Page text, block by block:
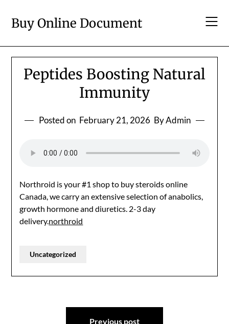
content
Buy Online Document
Peptides Boosting Natural
Immunity
Posted on February 21, 2026 By Admin
Northroid is your #1 shop to buy steroids online
Canada, we carry an extensive selection of anabolics,
growth hormone and diuretics. 2-3 day
delivery.northroid
Uncategorized
Previous post